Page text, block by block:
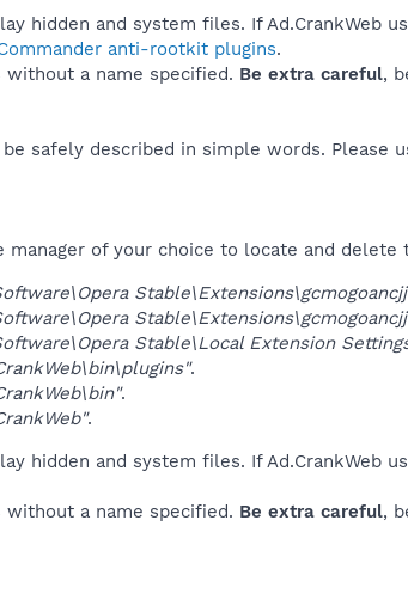
hidden and system files. If Ad.CrankWeb
anti-rootkit plugins.
a name specified. Be extra careful,
safely described in simple words. Please
of your choice to locate and delete
Stable\Local Extension
.
.
.
hidden and system files. If Ad.CrankWeb
a name specified. Be extra careful,